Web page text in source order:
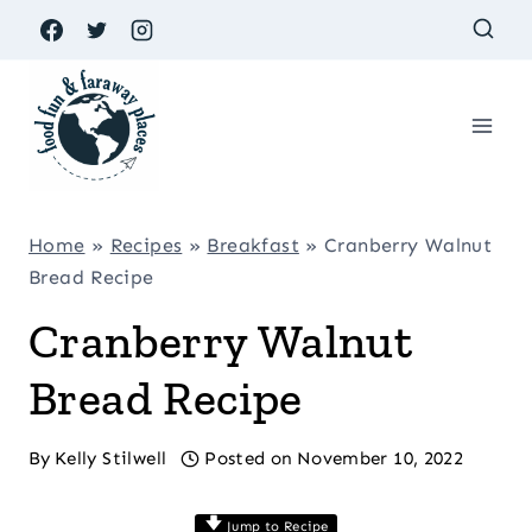
Skip
content
Home » Recipes » Breakfast »Cranberry Walnut
Bread Recipe
Cranberry Walnut
Bread Recipe
By Kelly Stilwell Posted on November 10, 2022
Jump to Recipe